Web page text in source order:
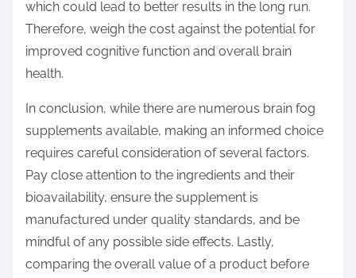
which could lead to better results in the long run.
Therefore, weigh the cost against the potential for
improved cognitive function and overall brain
health.
In conclusion, while there are numerous brain fog
supplements available, making an informed choice
requires careful consideration of several factors.
Pay close attention to the ingredients and their
bioavailability, ensure the supplement is
manufactured under quality standards, and be
mindful of any possible side effects. Lastly,
comparing the overall value of a product before